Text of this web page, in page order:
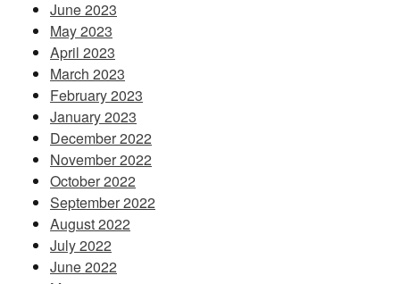
June 2023
May 2023
April 2023
March 2023
February 2023
January 2023
December 2022
November 2022
October 2022
September 2022
August 2022
July 2022
June 2022